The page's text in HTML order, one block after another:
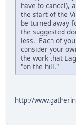
have to cancel),
the start of the
be turned away
the suggested
less. Each of
consider your
the work that
"on the hill."
http://